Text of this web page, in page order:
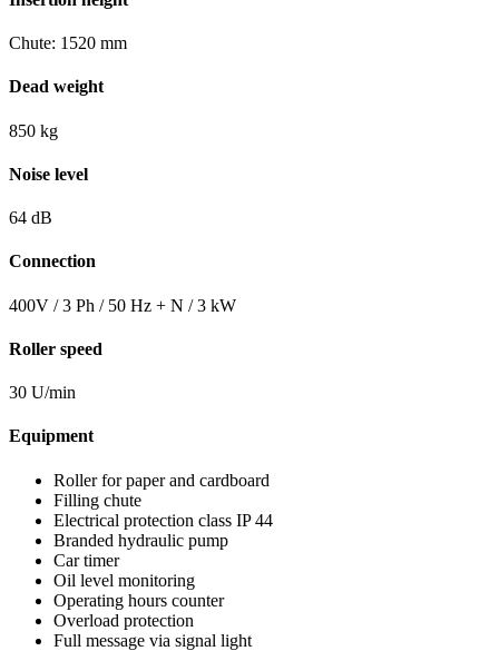
Chute: 1520 mm
Dead weight
850 kg
Noise level
64 dB
Connection
400V / 3 Ph / 50 Hz + N / 3 kW
Roller speed
30 U/min
Equipment
Roller for paper and cardboard
Filling chute
Electrical protection class IP 44
Branded hydraulic pump
Car timer
Oil level monitoring
Operating hours counter
Overload protection
Full message via signal light